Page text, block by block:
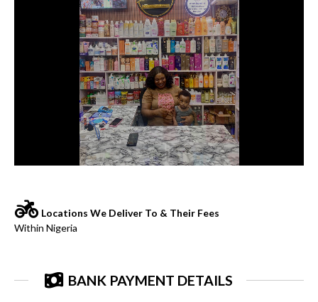
Locations We Deliver To & Their Fees
Within Nigeria
BANK PAYMENT DETAILS